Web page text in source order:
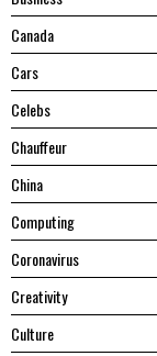
Canada
Cars
Celebs
Chauffeur
China
Computing
Coronavirus
Creativity
Culture